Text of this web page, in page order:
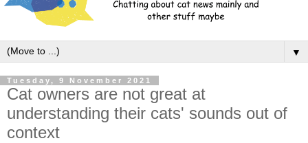
▼
Tuesday, 9 November 2021
Cat owners are not great at
understanding their cats' sounds out of
context